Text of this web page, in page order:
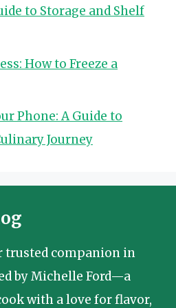
to Storage and Shelf
How to Freeze a
Phone: A Guide to
Journey
trusted companion in
by Michelle Ford—a
with a love for flavor,